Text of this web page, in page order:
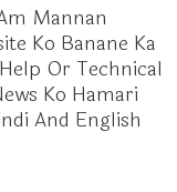
Mannan
Ko Banane Ka
Or Technical
Ko Hamari
And English